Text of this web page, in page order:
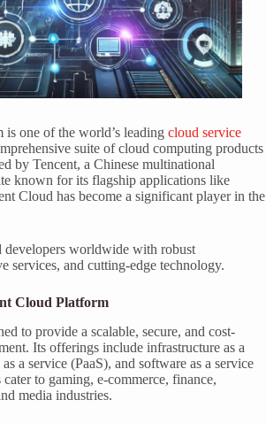
one of the world’s leading cloud service
suite of cloud computing products
by Tencent, a Chinese multinational
known for its flagship applications like
Cloud has become a significant player in the
developers worldwide with robust
services, and cutting-edge technology.
Cloud Platform
to provide a scalable, secure, and cost-
Its offerings include infrastructure as a
a service (PaaS), and software as a service
to gaming, e-commerce, finance,
media industries.